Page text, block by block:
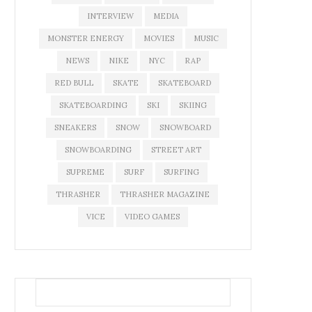
INTERVIEW MEDIA
MONSTER ENERGY MOVIES MUSIC
NEWS NIKE NYC RAP
RED BULL SKATE SKATEBOARD
SKATEBOARDING SKI SKIING
SNEAKERS SNOW SNOWBOARD
SNOWBOARDING STREET ART
SUPREME SURF SURFING
THRASHER THRASHER MAGAZINE
VICE VIDEO GAMES